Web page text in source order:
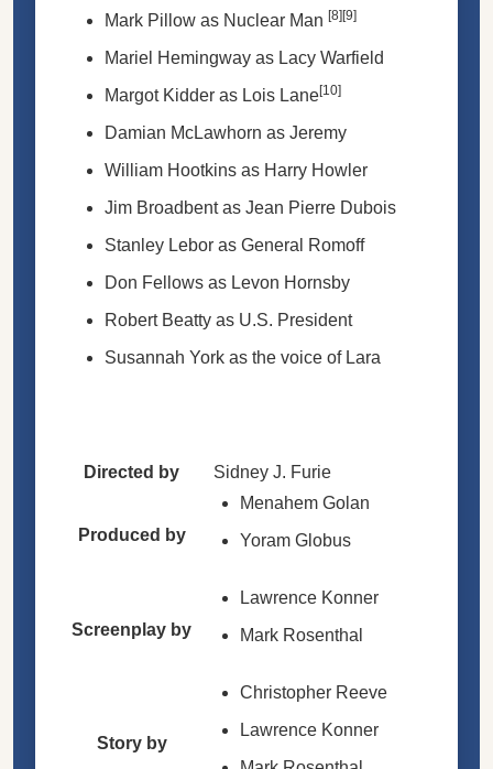
Mark Pillow as Nuclear Man [8] [9]
Mariel Hemingway as Lacy Warfield
Margot Kidder as Lois Lane[10]
Damian McLawhorn as Jeremy
William Hootkins as Harry Howler
Jim Broadbent as Jean Pierre Dubois
Stanley Lebor as General Romoff
Don Fellows as Levon Hornsby
Robert Beatty as U.S. President
Susannah York as the voice of Lara
Directed by Sidney J. Furie
Produced by
Menahem Golan
Yoram Globus
Screenplay by
Lawrence Konner
Mark Rosenthal
Story by
Christopher Reeve
Lawrence Konner